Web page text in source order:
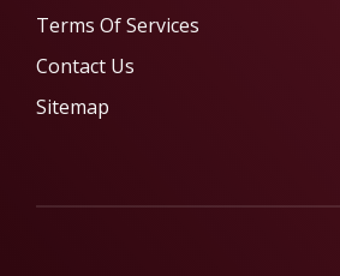
Terms Of Services
Contact Us
Sitemap